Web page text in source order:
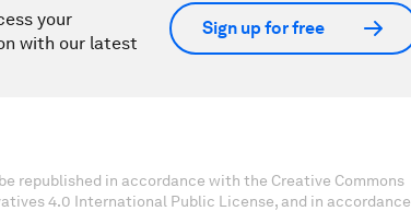
your
with our latest
Sign up for free
republished in accordance with the Creative Commons
4.0 International Public License, and in accordance